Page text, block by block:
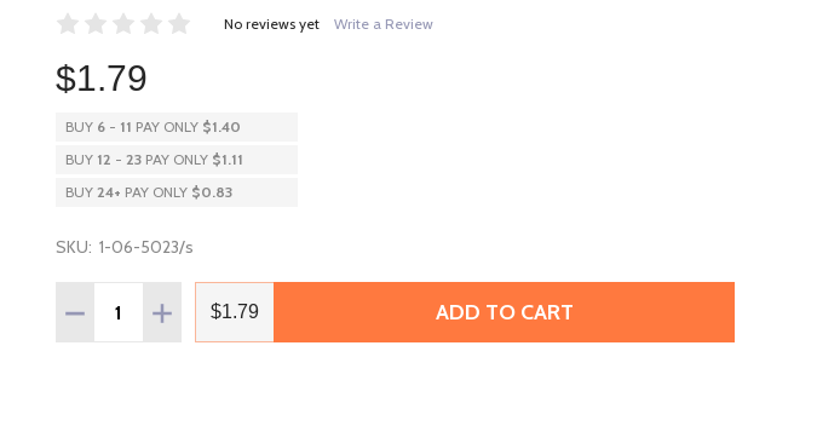
No reviews yet Write a Review
$1.79
BUY 6 - 11 PAY ONLY $1.40
BUY 12 - 23 PAY ONLY $1.11
BUY 24+ PAY ONLY $0.83
SKU: 1-06-5023/s
Quantity:
DECREASE QUANTITY OF FIRE-POLISH 6MM : OLIVINE (25PCS)
INCREASE QUANTITY OF FIRE-POLISH 6MM : OLIVINE (25PCS)
$1.79 ADD TO CART